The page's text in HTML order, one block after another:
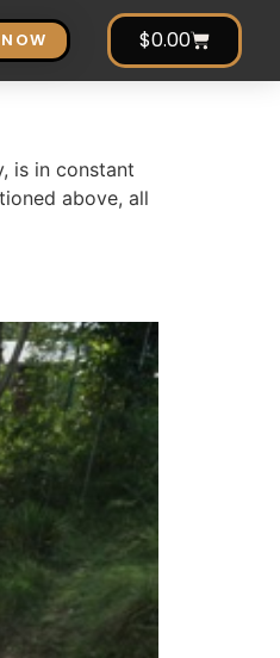
$0.00
is in constant
above, all